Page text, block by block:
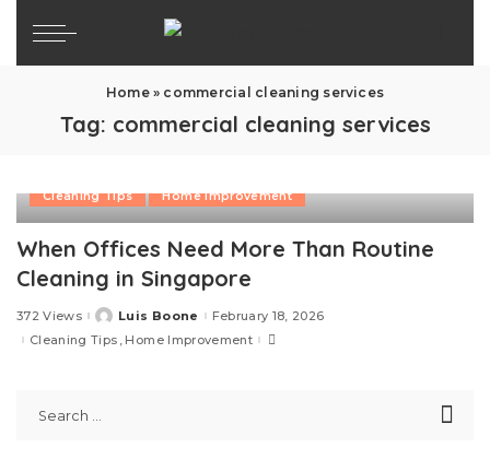
Home» commercial cleaning services
Tag: commercial cleaning services
Cleaning Tips Home Improvement
When Offices Need More Than Routine
Cleaning in Singapore
372 ViewsPostedLuis Boone
February 18, 2026
Cleaning Tips Home Improvement